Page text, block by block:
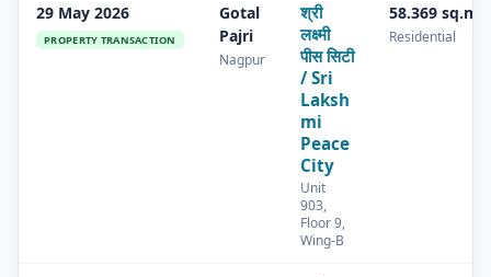
29 May 2026
PROPERTY TRANSACTION
Gotal
Pajri
Nagpur
श्री
लक्ष्मी
पीस सिटी
/ Sri
Laksh
mi
Peace
City
Unit
903,
Floor 9,
Wing-B
58.369 sq.m
Residential